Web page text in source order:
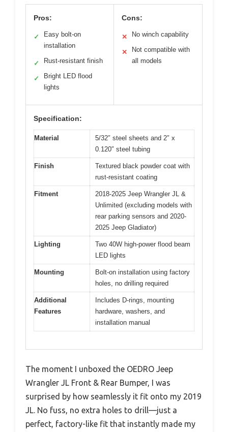
Pros:
✓
Easy bolt-on
installation
✓ Rust-resistant finish
✓
Bright LED flood
lights
Cons:
✕ No winch capability
✕
Not compatible with
all models
Specification:
Material
5/32″ steel sheets and 2″ x
0.120″ steel tubing
Finish
Textured black powder coat with
rust-resistant coating
Fitment
2018-2025 Jeep Wrangler JL &
Unlimited (excluding models with
rear parking sensors and 2020-
2025 Jeep Gladiator)
Lighting
Two 40W high-power flood beam
LED lights
Mounting
Bolt-on installation using factory
holes, no drilling required
Additional
Features
Includes D-rings, mounting
hardware, washers, and
installation manual
The moment I unboxed the OEDRO Jeep
Wrangler JL Front & Rear Bumper, I was
surprised by how seamlessly it fit onto my 2019
JL. No fuss, no extra holes to drill—just a
perfect, factory-like fit that instantly made my